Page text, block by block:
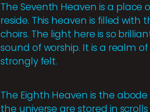
The Seventh Heaven is a
reside. This heaven is filled
choirs. The light here is so
sound of worship. It is a realm
strongly felt.
The Eighth Heaven is the
the universe are stored in